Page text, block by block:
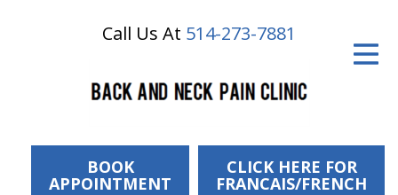
Call Us At 514-273-7881
BOOK
APPOINTMENT
CLICK HERE FOR
FRANCAIS/FRENCH
ID Your Pain